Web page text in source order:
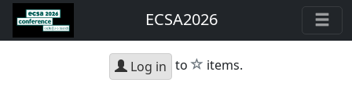
ECSA2026
Log in to star
items.